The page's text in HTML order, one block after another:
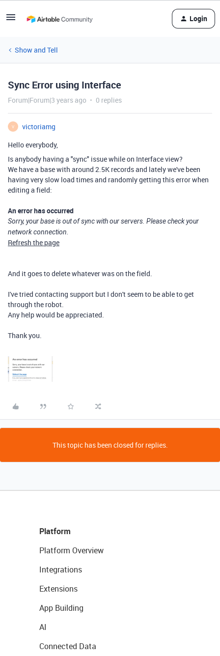
Login
Show and Tell
Sync Error using Interface
Forum|Forum|3 years ago 0 replies
V
victoriamg
Hello everybody,
Is anybody having a "sync" issue while on Interface view?
We have a base with around 2.5K records and lately we've been
having very slow load times and randomly getting this error when
editing a field:
An error has occurred
Sorry, your base is out of sync with our servers. Please check your
network connection.
Refresh the page
And it goes to delete whatever was on the field.
I've tried contacting support but I don't seem to be able to get
through the robot.
Any help would be appreciated.
Thank you.
This topic has been closed for replies.
Platform
Platform Overview
Integrations
Extensions
App Building
AI
Connected Data